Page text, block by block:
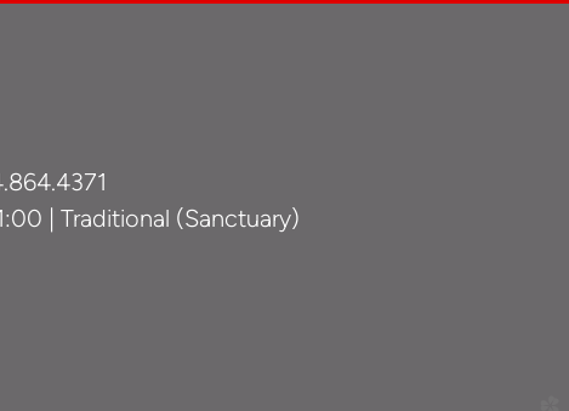
| Traditional (Sanctuary)